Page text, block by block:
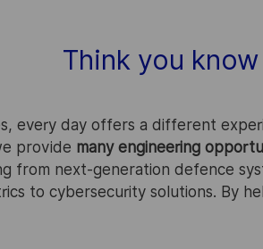
Think you
every day offers a different
provide many engineering
from next-generation defence
to cybersecurity solutions. By